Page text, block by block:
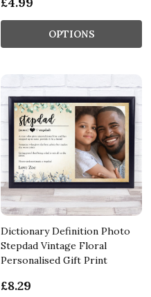
OPTIONS
Dictionary Definition Photo
Stepdad Vintage Floral
Personalised Gift Print
£8.29